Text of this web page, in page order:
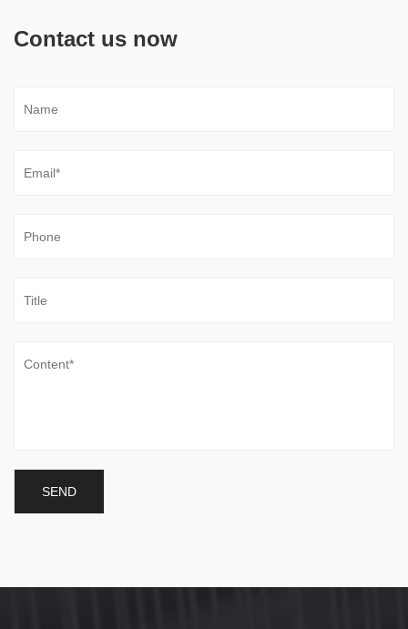
Contact us now